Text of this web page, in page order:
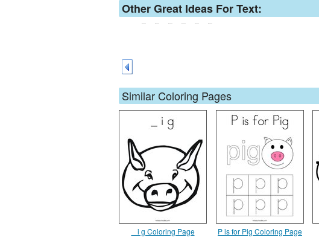
Other Great Ideas For Text:
Similar Coloring Pages
_ i g Coloring Page P is for Pig Coloring Page